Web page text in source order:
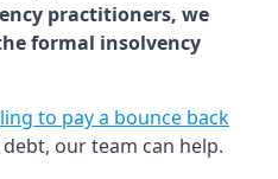
practitioners, we
formal insolvency
to pay a bounce back
our team can help.